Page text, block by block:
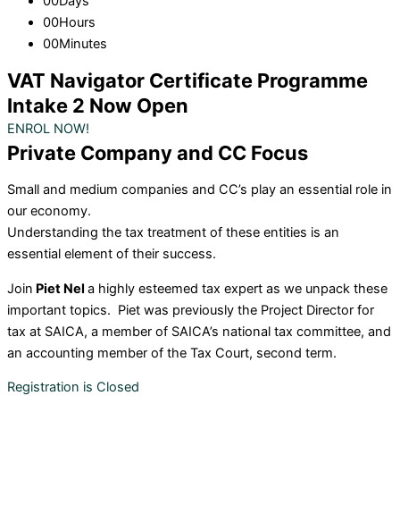
00Hours
00Minutes
VAT Navigator Certificate Programme
Intake 2 Now Open
ENROL NOW!
Private Company and CC Focus
Small and medium companies and CC’s play an essential role in
our economy.
Understanding the tax treatment of these entities is an
essential element of their success.
Join Piet Nel a highly esteemed tax expert as we unpack these
important topics. Piet was previously the Project Director for
tax at SAICA, a member of SAICA’s national tax committee, and
an accounting member of the Tax Court, second term.
Registration is Closed